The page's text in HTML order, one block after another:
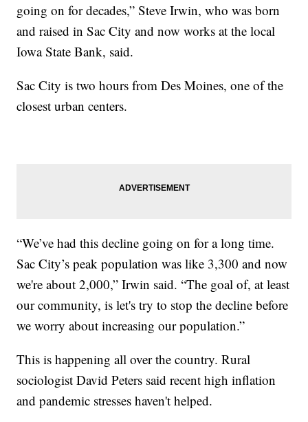
going on for decades,” Steve Irwin, who was born
and raised in Sac City and now works at the local
Iowa State Bank, said.
Sac City is two hours from Des Moines, one of the
closest urban centers.
“We’ve had this decline going on for a long time.
Sac City’s peak population was like 3,300 and now
we're about 2,000,” Irwin said. “The goal of, at least
our community, is let's try to stop the decline before
we worry about increasing our population.”
This is happening all over the country. Rural
sociologist David Peters said recent high inflation
and pandemic stresses haven't helped.